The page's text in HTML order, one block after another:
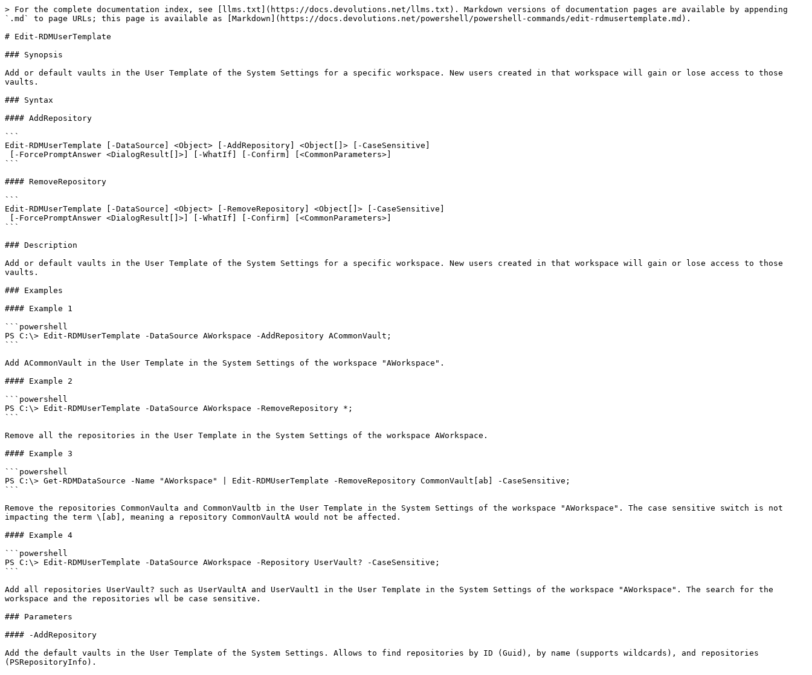
> For the complete documentation index, see [llms.txt](https://docs.devolutions.net/llms.txt). Markdown versions of documentation pages are available by appending
`.md` to page URLs; this page is available as [Markdown](https://docs.devolutions.net/powershell/powershell-commands/edit-rdmusertemplate.md).
# Edit-RDMUserTemplate
### Synopsis
Add or default vaults in the User Template of the System Settings for a specific workspace. New users created in that workspace will gain or lose access to those
vaults.
### Syntax
#### AddRepository
```
Edit-RDMUserTemplate [-DataSource] <Object> [-AddRepository] <Object[]> [-CaseSensitive]
```
#### RemoveRepository
```
Edit-RDMUserTemplate [-DataSource] <Object> [-RemoveRepository] <Object[]> [-CaseSensitive]
```
### Description
Add or default vaults in the User Template of the System Settings for a specific workspace. New users created in that workspace will gain or lose access to those
vaults.
### Examples
#### Example 1
```powershell
PS C:\> Edit-RDMUserTemplate -DataSource AWorkspace -AddRepository ACommonVault;
```
Add ACommonVault in the User Template in the System Settings of the workspace "AWorkspace".
#### Example 2
```powershell
PS C:\> Edit-RDMUserTemplate -DataSource AWorkspace -RemoveRepository *;
```
Remove all the repositories in the User Template in the System Settings of the workspace AWorkspace.
#### Example 3
```powershell
PS C:\> Get-RDMDataSource -Name "AWorkspace" | Edit-RDMUserTemplate -RemoveRepository CommonVault[ab] -CaseSensitive;
```
Remove the repositories CommonVaulta and CommonVaultb in the User Template in the System Settings of the workspace "AWorkspace". The case sensitive switch is not
impacting the term \[ab], meaning a repository CommonVaultA would not be affected.
#### Example 4
```powershell
PS C:\> Edit-RDMUserTemplate -DataSource AWorkspace -Repository UserVault? -CaseSensitive;
```
Add all repositories UserVault? such as UserVaultA and UserVault1 in the User Template in the System Settings of the workspace "AWorkspace". The search for the
workspace and the repositories wll be case sensitive.
### Parameters
#### -AddRepository
Add the default vaults in the User Template of the System Settings. Allows to find repositories by ID (Guid), by name (supports wildcards), and repositories
(PSRepositoryInfo).